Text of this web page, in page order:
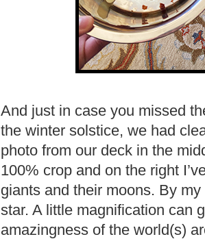
And just in case you missed
the winter solstice, we had
photo from our deck in the
100% crop and on the right
giants and their moons. By
star. A little magnification can
amazingness of the world(s)